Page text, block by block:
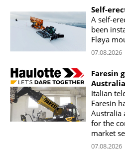
Self-
A self-
been
Fløya
07.08.2026
Faresin
Australia
Italian
Faresin
Australia
for the
market
07.08.2026